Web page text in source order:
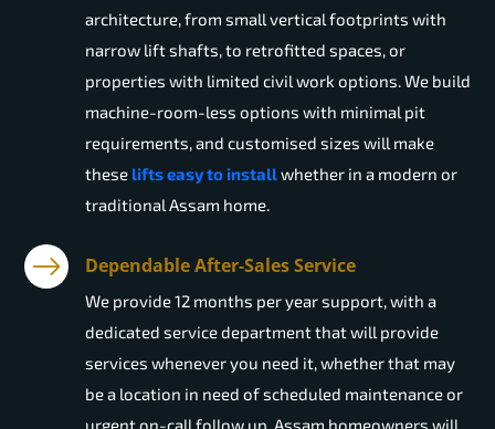
architecture, from small vertical footprints with
narrow lift shafts, to retrofitted spaces, or
properties with limited civil work options. We build
machine-room-less options with minimal pit
requirements, and customised sizes will make
these lifts easy to installwhether in a modern or
traditional Assam home.
Dependable After-Sales Service
We provide 12 months per year support, with a
dedicated service department that will provide
services whenever you need it, whether that may
be a location in need of scheduled maintenance or
urgent on-call follow up. Assam homeowners will